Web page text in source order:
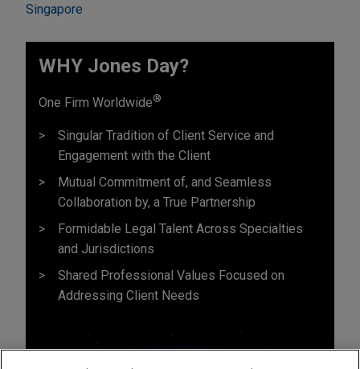
Singapore
WHY Jones Day?
One Firm Worldwide®
Singular Tradition of Client Service and
Engagement with the Client
Mutual Commitment of, and Seamless
Collaboration by, a True Partnership
Formidable Legal Talent Across Specialties
and Jurisdictions
Shared Professional Values Focused on
Addressing Client Needs